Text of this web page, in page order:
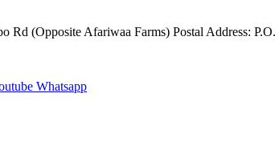
Rd (Opposite Afariwaa Farms) Postal Address:
Whatsapp